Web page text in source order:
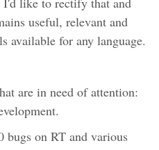
useful, relevant and
available for any language.
are in need of attention:
bugs on RT and various